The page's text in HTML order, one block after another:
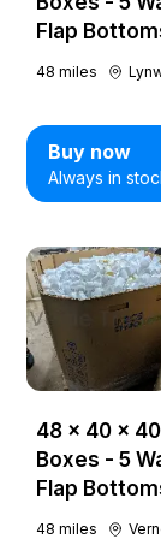
Flap
48 miles
Buy now
Always in
48 × 40 ×
Boxes - 5
Flap
48 miles